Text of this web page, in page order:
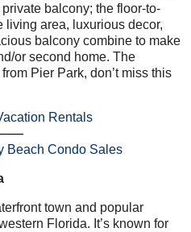
balcony; the floor-to-
area, luxurious decor,
balcony combine to make
or second home. The
Pier Park, don’t miss this
Rentals
Beach Condo Sales
town and popular
Florida. It’s known for